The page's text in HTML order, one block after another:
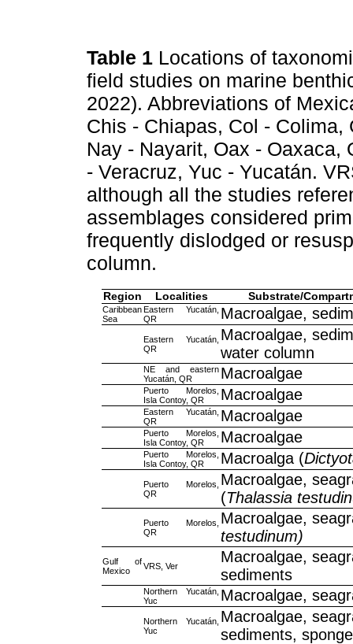
Table 1 Locations of
field studies on marine
2022). Abbreviations of
Chis - Chiapas, Col - Colima,
Nay - Nayarit, Oax - Oaxaca,
- Veracruz, Yuc - Yucatán.
although all the studies
assemblages considered
frequently dislodged or
column.
Region Localities Substrate/
Caribbean
Sea
Eastern Yucatán,
QR
Macroalgae,
Eastern Yucatán,
QR
Macroalgae,
water column
NE and eastern
Yucatán, QR
Macroalgae
Puerto Morelos,
Isla Contoy, QR
Macroalgae
Eastern Yucatán,
QR
Macroalgae
Puerto Morelos,
Isla Contoy, QR
Macroalgae
Puerto Morelos,
Isla Contoy, QR
Macroalga (
Puerto Morelos,
QR
Macroalgae,
(Thalassia
Puerto Morelos,
QR
Macroalgae,
testudinum)
Gulf of
Mexico
VRS, Ver
Macroalgae,
sediments
Northern Yucatán,
Yuc
Macroalgae,
Northern Yucatán,
Yuc
Macroalgae,
sediments,